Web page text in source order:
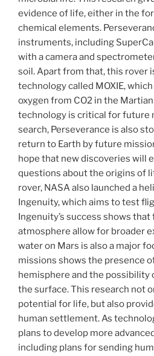
evidence of life, either in the
chemical elements.
instruments, including
with a camera and
soil. Apart from that, this rover
technology called MOXIE,
oxygen from CO2 in the
technology is critical for future
search, Perseverance is also
return to Earth by future
hope that new discoveries will
questions about the origins of
rover, NASA also launched a
Ingenuity, which aims to test
Ingenuity’s success shows that
atmosphere allow for broader
water on Mars is also a major
missions shows the presence
hemisphere and the possibility
the surface. This research not
potential for life, but also
human settlement. As
plans to develop more
including plans for sending